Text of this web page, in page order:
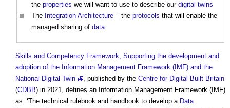
the properties we will want to use to describe our digital twins
The Integration Architecture – the protocols that will enable the
managed sharing of data.
Skills and Competency Framework, Supporting the development and
adoption of the Information Management Framework (IMF) and the
National Digital Twin
, published by the Centre for Digital Built Britain
(CDBB) in 2021, defines an Information Management Framework (IMF)
as: ‘The technical rulebook and handbook to develop a Data